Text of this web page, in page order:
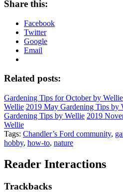
Share this:
Facebook
Twitter
Google
Email
Related posts:
Gardening Tips for October by Wellie
Wellie 2019 May Gardening Tips by
Gardening Tips by Wellie 2019
Wellie
Tags: Chandler’s Ford community,
hobby, how-to, nature
Reader Interactions
Trackbacks